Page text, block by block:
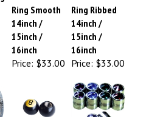
Ring Smooth
14inch /
15inch /
16inch
Price:
$33.00
Ring Ribbed
14inch /
15inch /
16inch
Price:
$33.00